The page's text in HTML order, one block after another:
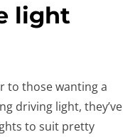
light
to those wanting a
driving light, they’ve
to suit pretty